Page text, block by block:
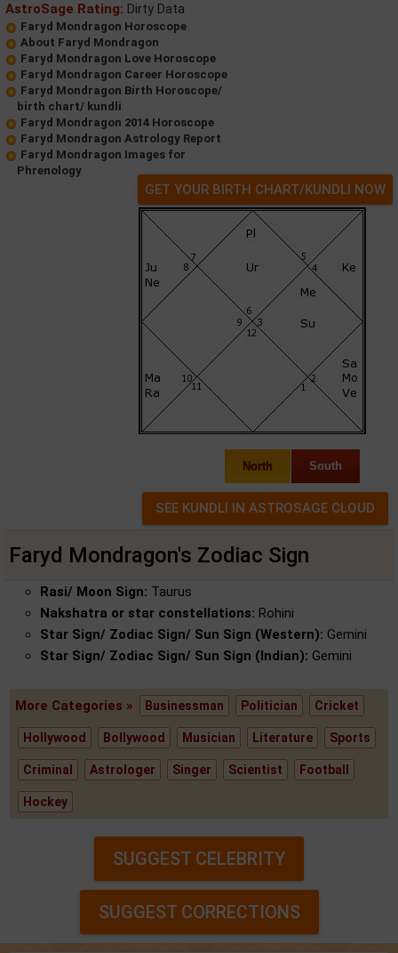
AstroSage Rating: Dirty Data
Faryd Mondragon Horoscope
About Faryd Mondragon
Faryd Mondragon Love Horoscope
Faryd Mondragon Career Horoscope
Faryd Mondragon Birth Horoscope/
birth chart/ kundli
Faryd Mondragon 2014 Horoscope
Faryd Mondragon Astrology Report
Faryd Mondragon Images for
Phrenology
GET YOUR BIRTH CHART/KUNDLI NOW
North South
Faryd Mondragon's Zodiac Sign
Rasi/ Moon Sign: Taurus
Nakshatra or star constellations: Rohini
Star Sign/ Zodiac Sign/ Sun Sign (Western): Gemini
Star Sign/ Zodiac Sign/ Sun Sign (Indian): Gemini
More Categories » Businessman Politician Cricket
Hollywood Bollywood Musician Literature Sports
Criminal Astrologer Singer Scientist Football
Hockey
SUGGEST CELEBRITY
SUGGEST CORRECTIONS